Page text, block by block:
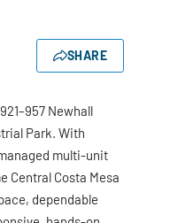
SHARE
Newhall
Park. With
multi-unit
Central Costa Mesa
dependable